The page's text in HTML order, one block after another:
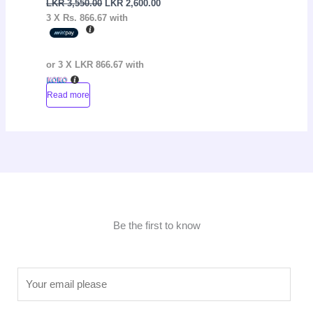
LKR3,550.00 LKR2,600.00
3 X Rs. 866.67 with
or 3 X LKR 866.67 with
Read more
Be the first to know